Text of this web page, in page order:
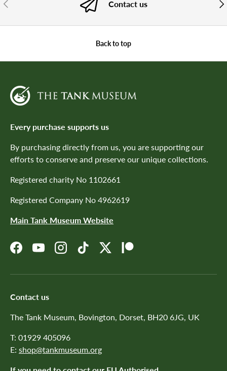
Contact us
Back to top
Every purchase supports us
By purchasing directly from us, you are supporting our
efforts to conserve and preserve our unique collections.
Registered charity No 1102661
Registered Company No 4962619
Main Tank Museum Website
FacebookYouTubeInstagramTikTokTwitterPatreon
Contact us
The Tank Museum, Bovington, Dorset, BH20 6JG, UK
T: 01929 405096
E: shop@tankmuseum.org